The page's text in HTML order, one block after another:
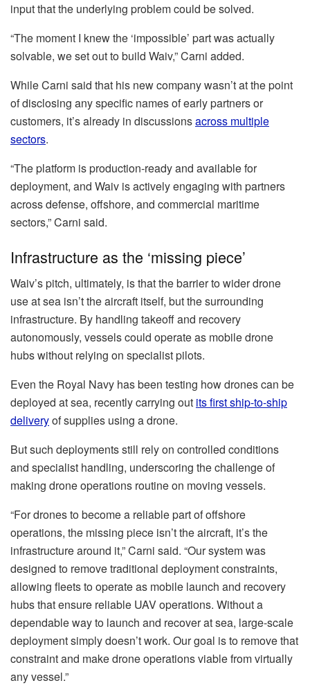
input that the underlying problem could be solved.
“The moment I knew the ‘impossible’ part was actually
solvable, we set out to build Waiv,” Carni added.
While Carni said that his new company wasn’t at the point
of disclosing any specific names of early partners or
customers, it’s already in discussionsacross multiple
sectors.
“The platform is production-ready and available for
deployment, and Waiv is actively engaging with partners
across defense, offshore, and commercial maritime
sectors,” Carni said.
Infrastructure as the ‘missing piece’
Waiv’s pitch, ultimately, is that the barrier to wider drone
use at sea isn’t the aircraft itself, but the surrounding
infrastructure. By handling takeoff and recovery
autonomously, vessels could operate as mobile drone
hubs without relying on specialist pilots.
Even the Royal Navy has been testing how drones can be
deployed at sea, recently carrying out its first ship-to-ship
deliveryof supplies using a drone.
But such deployments still rely on controlled conditions
and specialist handling, underscoring the challenge of
making drone operations routine on moving vessels.
“For drones to become a reliable part of offshore
operations, the missing piece isn’t the aircraft, it’s the
infrastructure around it,” Carni said. “Our system was
designed to remove traditional deployment constraints,
allowing fleets to operate as mobile launch and recovery
hubs that ensure reliable UAV operations. Without a
dependable way to launch and recover at sea, large-scale
deployment simply doesn’t work. Our goal is to remove that
constraint and make drone operations viable from virtually
any vessel.”